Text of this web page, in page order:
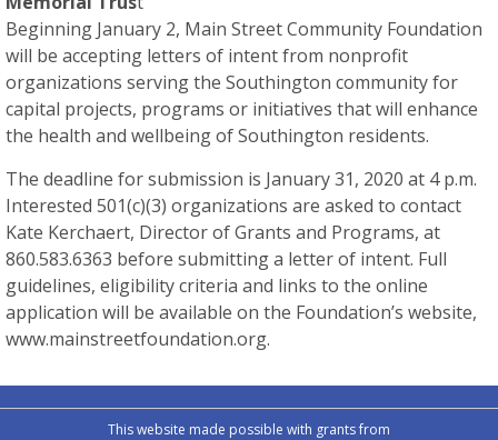
Beginning January 2, Main Street Community Foundation
will be accepting letters of intent from nonprofit
organizations serving the Southington community for
capital projects, programs or initiatives that will enhance
the health and wellbeing of Southington residents.
The deadline for submission is January 31, 2020 at 4 p.m.
Interested 501(c)(3) organizations are asked to contact
Kate Kerchaert, Director of Grants and Programs, at
860.583.6363 before submitting a letter of intent. Full
guidelines, eligibility criteria and links to the online
application will be available on the Foundation’s website,
www.mainstreetfoundation.org.
This website made possible with grants from